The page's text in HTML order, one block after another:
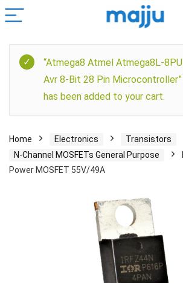
“Atmega8 Atmel Atmega8L-8PU
Avr 8-Bit 28 Pin Microcontroller”
has been added to your cart.
Home Electronics Transistors
N-Channel MOSFETs General Purpose
Power MOSFET 55V/49A